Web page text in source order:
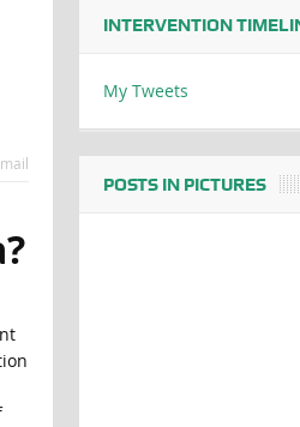
INTERVENTION
My Tweets
POSTS IN PICTURES